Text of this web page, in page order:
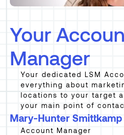
Your
Manager
Your dedicated LSM
everything about
locations to your target
your main point of
Mary-Hunter Smittkamp
Account Manager